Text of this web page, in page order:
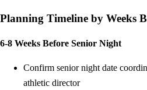
Planning Timeline by Weeks
6-8 Weeks Before Senior Night
Confirm senior night date
athletic director